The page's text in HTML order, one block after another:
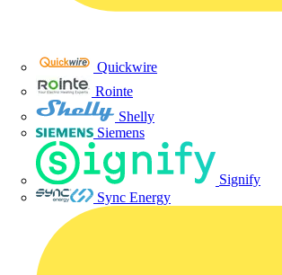
Quickwire
Rointe
Shelly
Siemens
Signify
Sync Energy